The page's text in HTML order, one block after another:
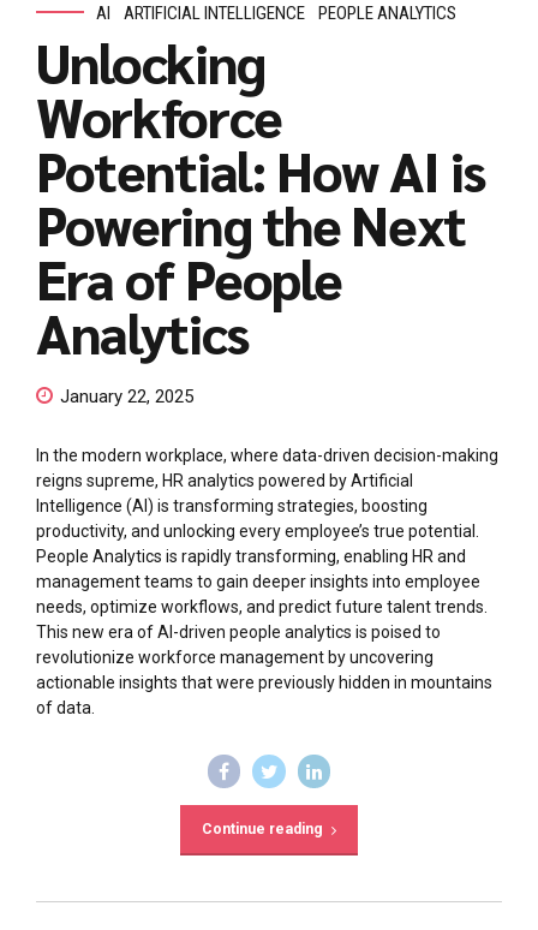
AI ARTIFICIAL INTELLIGENCE PEOPLE ANALYTICS
Unlocking
Workforce
Potential: How AI is
Powering the Next
Era of People
Analytics
January 22, 2025
In the modern workplace, where data-driven decision-making
reigns supreme, HR analytics powered by Artificial
Intelligence (AI) is transforming strategies, boosting
productivity, and unlocking every employee’s true potential.
People Analytics is rapidly transforming, enabling HR and
management teams to gain deeper insights into employee
needs, optimize workflows, and predict future talent trends.
This new era of AI-driven people analytics is poised to
revolutionize workforce management by uncovering
actionable insights that were previously hidden in mountains
of data.
Continue reading